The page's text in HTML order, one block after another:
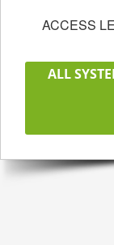
ACCESS
ALL